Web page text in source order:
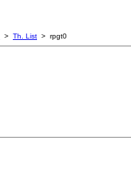
> Th. List > rpgt0